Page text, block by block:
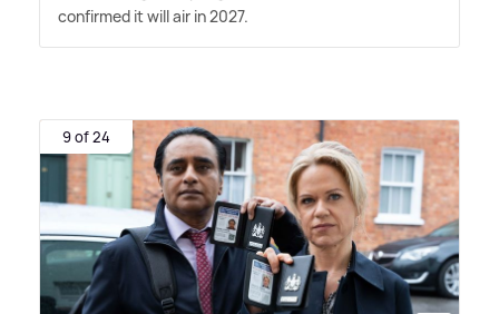
confirmed it will air in 2027.
9 of 24